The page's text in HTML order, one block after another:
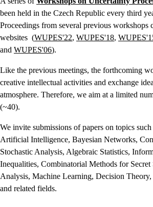
been held in the Czech Republic every third
Proceedings from several previous workshops
websites (WUPES'22, WUPES'18,
and WUPES'06).
Like the previous meetings, the forthcoming
creative intellectual activities and exchange
atmosphere. Therefore, we aim at a limited
(~40).
We invite submissions of papers on topics
Artificial Intelligence, Bayesian Networks,
Stochastic Analysis, Algebraic Statistics,
Inequalities, Combinatorial Methods for
Analysis, Machine Learning, Decision Theory,
and related fields.